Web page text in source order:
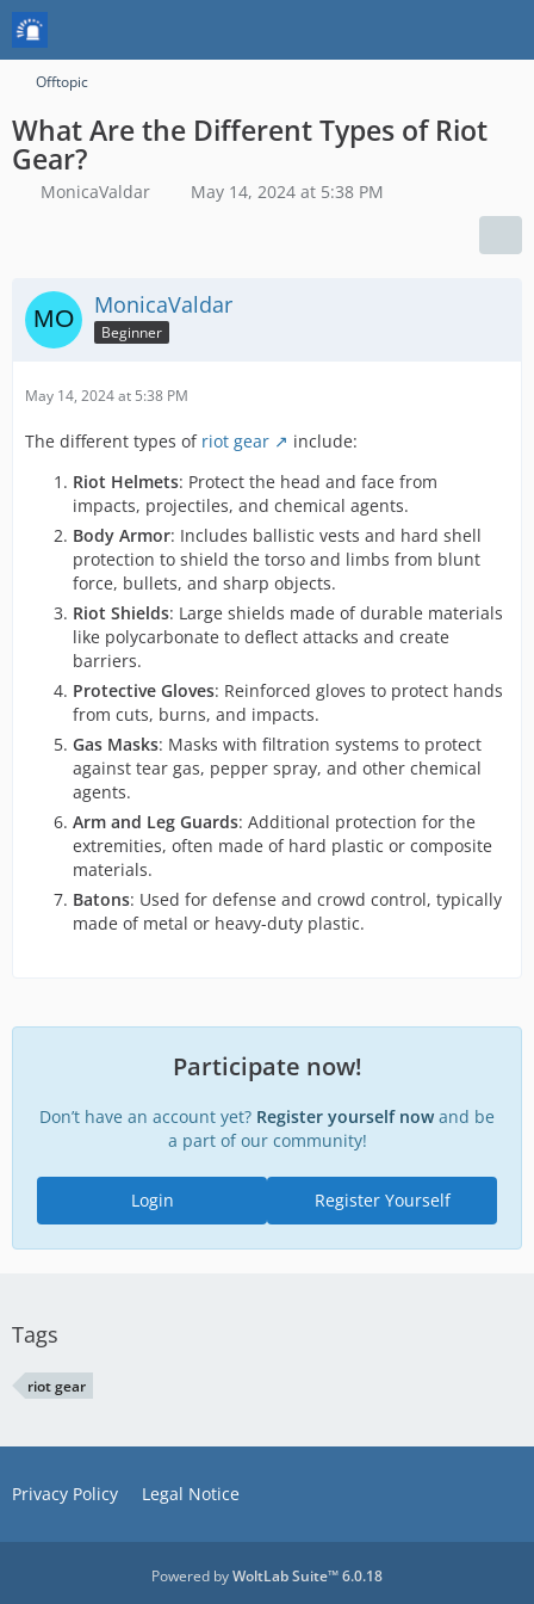
Offtopic
What Are the Different Types of Riot
Gear?
MonicaValdar May 14, 2024 at 5:38 PM
MonicaValdar
Beginner
May 14, 2024 at 5:38 PM
The different types of riot gear
include:
Riot Helmets: Protect the head and face from
impacts, projectiles, and chemical agents.
Body Armor: Includes ballistic vests and hard shell
protection to shield the torso and limbs from blunt
force, bullets, and sharp objects.
Riot Shields: Large shields made of durable materials
like polycarbonate to deflect attacks and create
barriers.
Protective Gloves: Reinforced gloves to protect hands
from cuts, burns, and impacts.
Gas Masks: Masks with filtration systems to protect
against tear gas, pepper spray, and other chemical
agents.
Arm and Leg Guards: Additional protection for the
extremities, often made of hard plastic or composite
materials.
Batons: Used for defense and crowd control, typically
made of metal or heavy-duty plastic.
Participate now!
Don’t have an account yet? Register yourself nowand be
a part of our community!
Register Yourself
Login
Tags
riot gear
Privacy Policy Legal Notice
Powered byWoltLab Suite™ 6.0.18